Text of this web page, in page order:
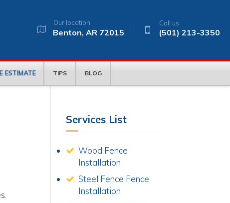
Our location
Benton, AR 72015
Call us
(501) 213-3350
ESTIMATE TIPS BLOG
Services List
Wood Fence
Installation
Steel Fence Fence
Installation